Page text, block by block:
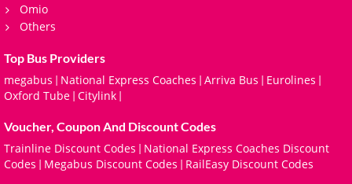
Omio
Others
Top Bus Providers
megabus | National Express Coaches | Arriva Bus | Eurolines |
Oxford Tube | Citylink |
Voucher, Coupon And Discount Codes
Trainline Discount Codes | National Express Coaches Discount
Codes | Megabus Discount Codes | RailEasy Discount Codes